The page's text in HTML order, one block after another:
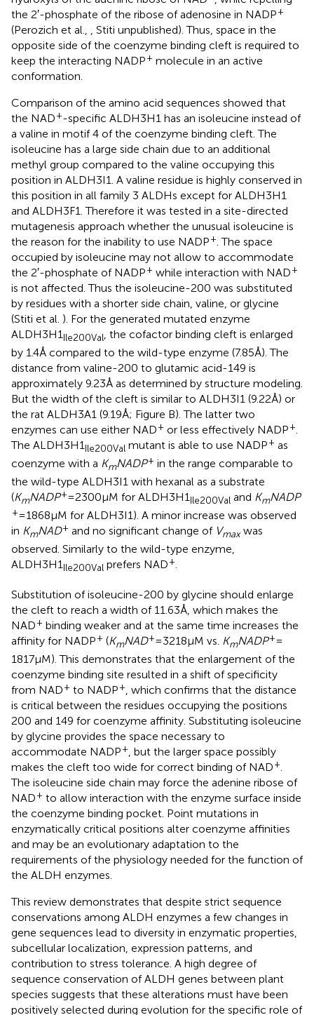
the 2′-phosphate of the ribose of adenosine in NADP+
(Perozich et al.,
, Stiti unpublished). Thus, space in the
opposite side of the coenzyme binding cleft is required to
keep the interacting NADP+ molecule in an active
conformation.
Comparison of the amino acid sequences showed that
the NAD+-specific ALDH3H1 has an isoleucine instead of
a valine in motif 4 of the coenzyme binding cleft. The
isoleucine has a large side chain due to an additional
methyl group compared to the valine occupying this
position in ALDH3I1. A valine residue is highly conserved in
this position in all family 3 ALDHs except for ALDH3H1
and ALDH3F1. Therefore it was tested in a site-directed
mutagenesis approach whether the unusual isoleucine is
the reason for the inability to use NADP+ . The space
occupied by isoleucine may not allow to accommodate
the 2′-phosphate of NADP+ while interaction with NAD+
is not affected. Thus the isoleucine-200 was substituted
by residues with a shorter side chain, valine, or glycine
(Stiti et al. ). For the generated mutated enzyme
ALDH3H1 Ile200Val , the cofactor binding cleft is enlarged
by 1.4 Å compared to the wild-type enzyme (7.85 Å). The
distance from valine-200 to glutamic acid-149 is
approximately 9.23 Å as determined by structure modeling.
But the width of the cleft is similar to ALDH3I1 (9.22 Å) or
the rat ALDH3A1 (9.19 Å; Figure B). The latter two
enzymes can use either NAD+ or less effectively NADP+
The ALDH3H1 Ile200Val mutant is able to use NADP+ as
coenzyme with a KmNADP+ in the range comparable to
the wild-type ALDH3I1 with hexanal as a substrate
(KmNADP+= 2300 μM for ALDH3H1Ile200Val and KmNADP
+= 1868 μM for ALDH3I1). A minor increase was observed
in KmNAD+ and no significant change of Vmaxwas
observed. Similarly to the wild-type enzyme,
ALDH3H1 Ile200Val prefers NAD+.
Substitution of isoleucine-200 by glycine should enlarge
the cleft to reach a width of 11.63 Å, which makes the
NAD+ binding weaker and at the same time increases the
affinity for NADP+ (KmNAD+= 3218μM vs. KmNADP+=
1817 μM). This demonstrates that the enlargement of the
coenzyme binding site resulted in a shift of specificity
from NAD+ to NADP+, which confirms that the distance
is critical between the residues occupying the positions
200 and 149 for coenzyme affinity. Substituting isoleucine
by glycine provides the space necessary to
accommodate NADP+, but the larger space possibly
makes the cleft too wide for correct binding of NAD+.
The isoleucine side chain may force the adenine ribose of
NAD+ to allow interaction with the enzyme surface inside
the coenzyme binding pocket. Point mutations in
enzymatically critical positions alter coenzyme affinities
and may be an evolutionary adaptation to the
requirements of the physiology needed for the function of
the ALDH enzymes.
This review demonstrates that despite strict sequence
conservations among ALDH enzymes a few changes in
gene sequences lead to diversity in enzymatic properties,
subcellular localization, expression patterns, and
contribution to stress tolerance. A high degree of
sequence conservation of ALDH genes between plant
species suggests that these alterations must have been
positively selected during evolution for the specific role of